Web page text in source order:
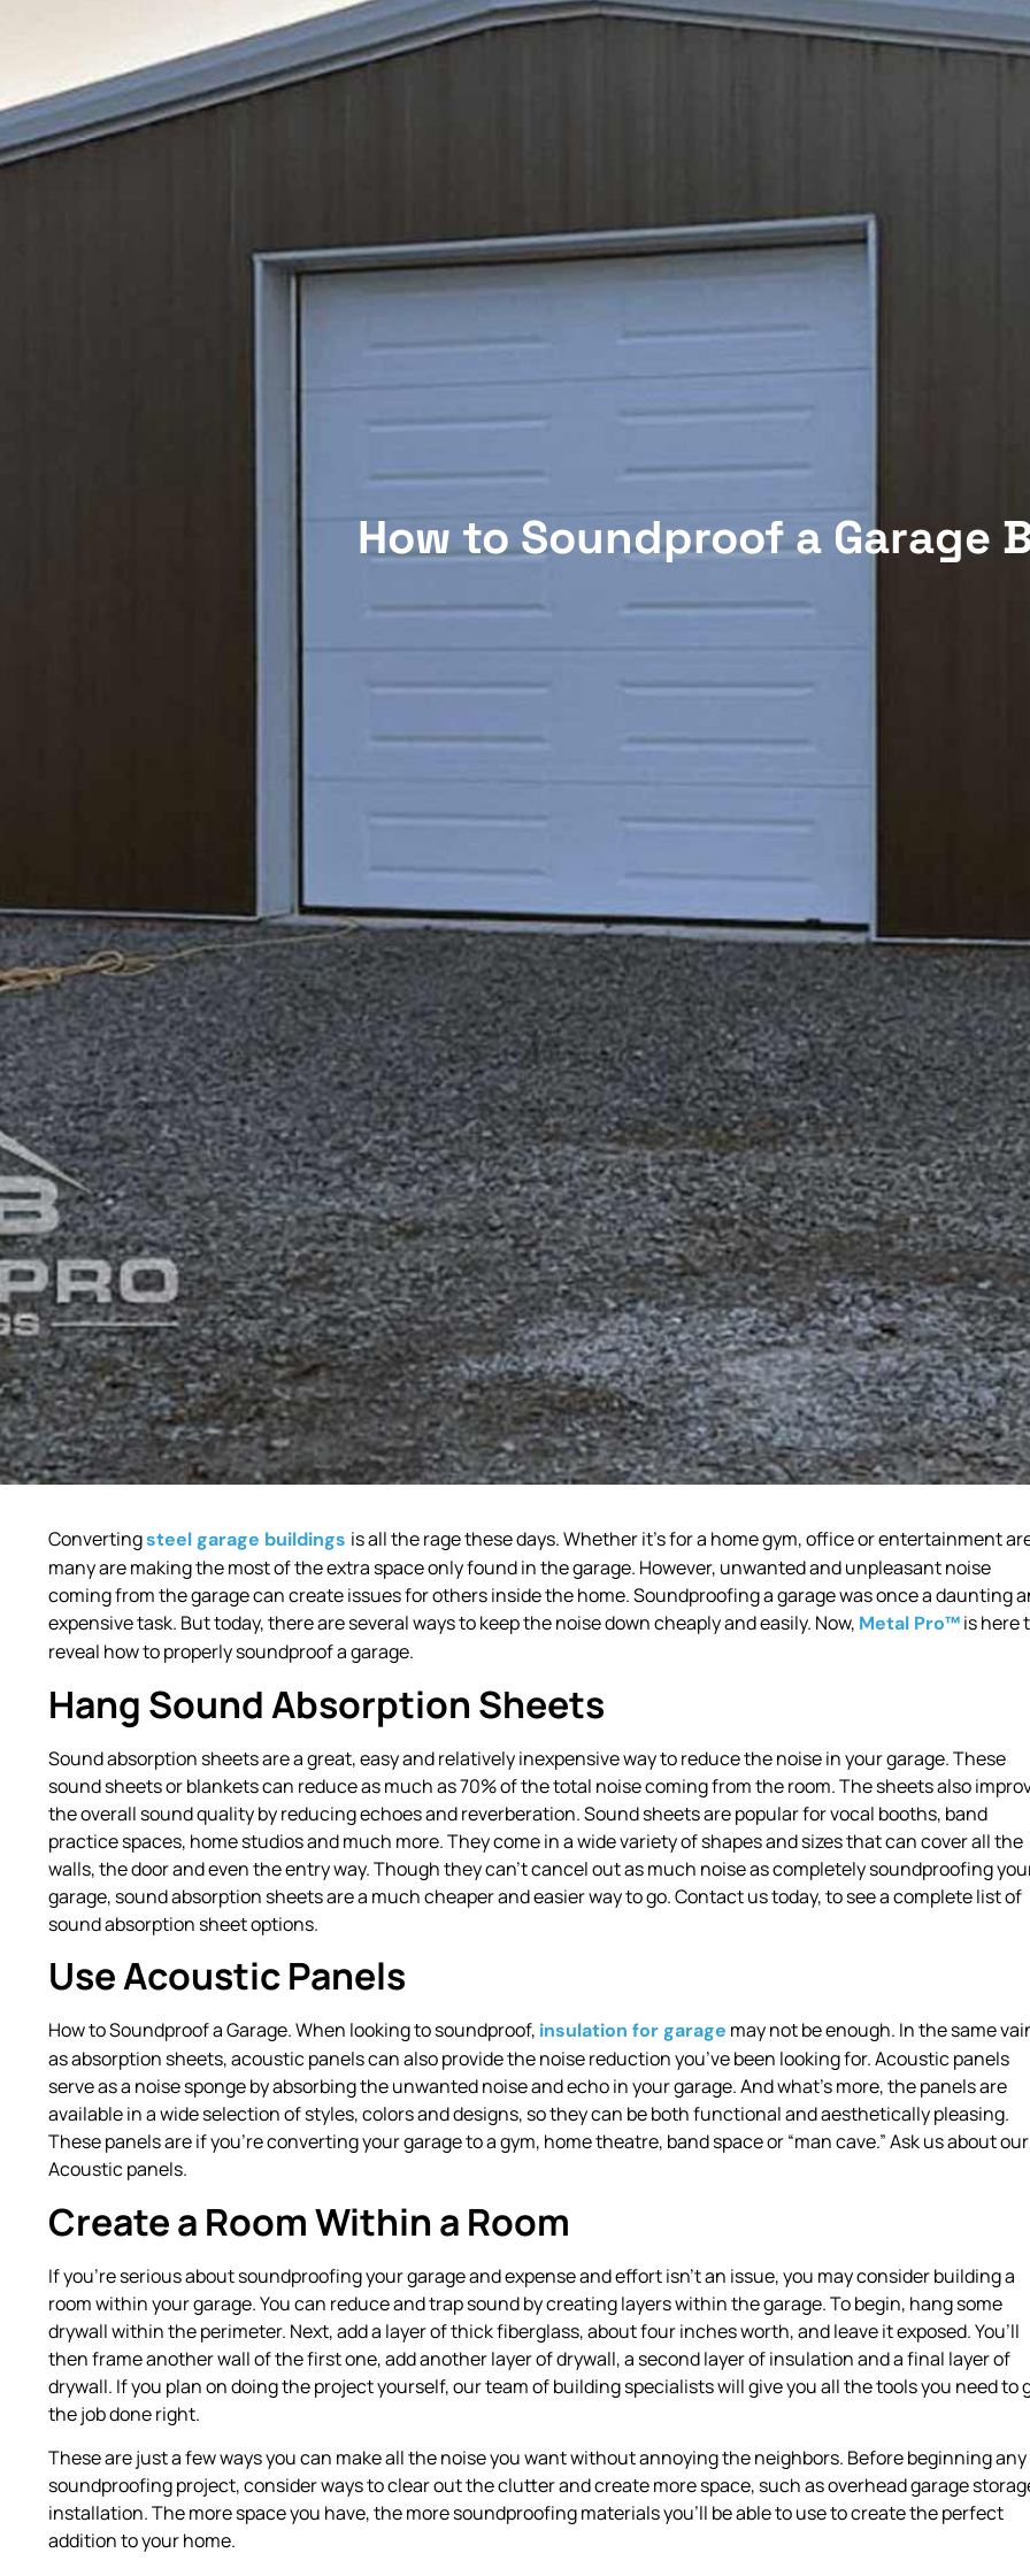
How to Soundproof a Garage
Convertingsteel garage buildings is all the rage these days. Whether it’s for a home gym, office or entertainment
many are making the most of the extra space only found in the garage. However, unwanted and unpleasant noise
coming from the garage can create issues for others inside the home. Soundproofing a garage was once a daunting
expensive task. But today, there are several ways to keep the noise down cheaply and easily. Now, Metal Pro™is here
reveal how to properly soundproof a garage.
Hang Sound Absorption Sheets
Sound absorption sheets are a great, easy and relatively inexpensive way to reduce the noise in your garage. These
sound sheets or blankets can reduce as much as 70% of the total noise coming from the room. The sheets also
the overall sound quality by reducing echoes and reverberation. Sound sheets are popular for vocal booths, band
practice spaces, home studios and much more. They come in a wide variety of shapes and sizes that can cover all the
walls, the door and even the entry way. Though they can’t cancel out as much noise as completely soundproofing
garage, sound absorption sheets are a much cheaper and easier way to go. Contact us today, to see a complete list of
sound absorption sheet options.
Use Acoustic Panels
How to Soundproof a Garage. When looking to soundproof, insulation for garage may not be enough. In the same
as absorption sheets, acoustic panels can also provide the noise reduction you’ve been looking for. Acoustic panels
serve as a noise sponge by absorbing the unwanted noise and echo in your garage. And what’s more, the panels are
available in a wide selection of styles, colors and designs, so they can be both functional and aesthetically pleasing.
These panels are if you’re converting your garage to a gym, home theatre, band space or “man cave.” Ask us about our
Acoustic panels.
Create a Room Within a Room
If you’re serious about soundproofing your garage and expense and effort isn’t an issue, you may consider building a
room within your garage. You can reduce and trap sound by creating layers within the garage. To begin, hang some
drywall within the perimeter. Next, add a layer of thick fiberglass, about four inches worth, and leave it exposed. You’ll
then frame another wall of the first one, add another layer of drywall, a second layer of insulation and a final layer of
drywall. If you plan on doing the project yourself, our team of building specialists will give you all the tools you need to
the job done right.
These are just a few ways you can make all the noise you want without annoying the neighbors. Before beginning any
soundproofing project, consider ways to clear out the clutter and create more space, such as overhead garage
installation. The more space you have, the more soundproofing materials you’ll be able to use to create the perfect
addition to your home.